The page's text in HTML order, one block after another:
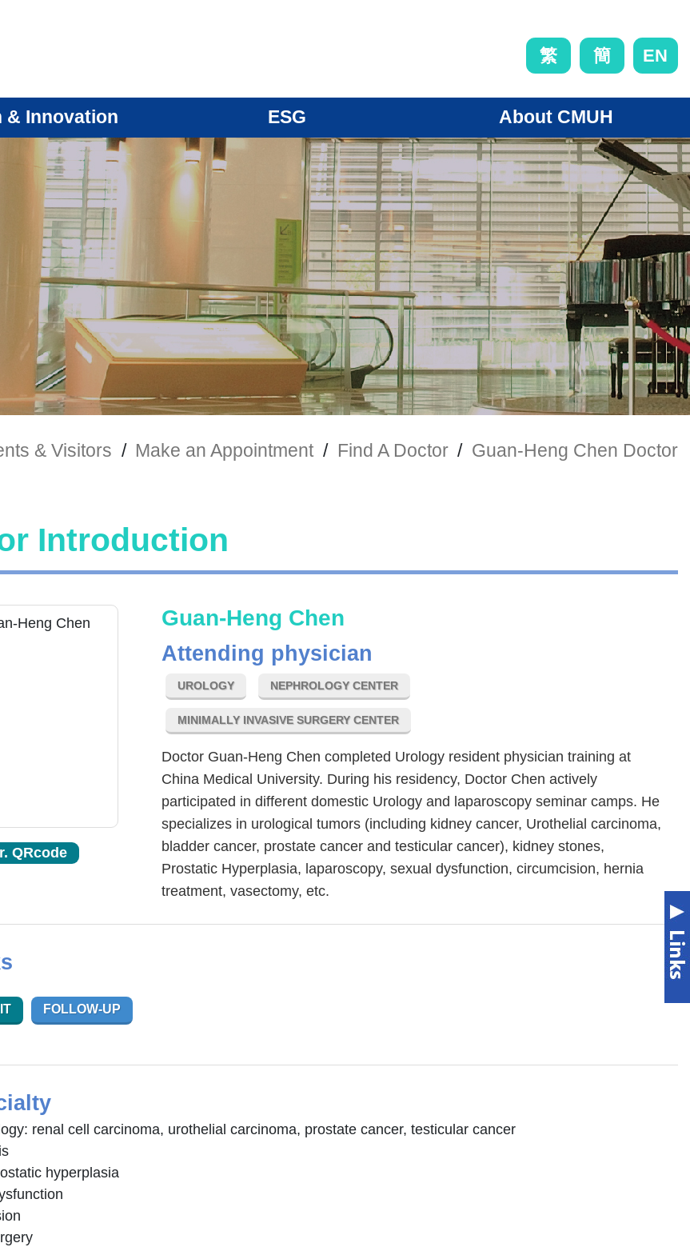
繁 簡 EN
& Innovation ESG About CMUH
& Visitors / Make an Appointment / Find A Doctor / Guan-Heng Chen Doctor
Introduction
QRcode
Guan-Heng Chen
Attending physician
UROLOGY NEPHROLOGY CENTER
MINIMALLY INVASIVE SURGERY CENTER
Doctor Guan-Heng Chen completed Urology resident physician training at
China Medical University. During his residency, Doctor Chen actively
participated in different domestic Urology and laparoscopy seminar camps. He
specializes in urological tumors (including kidney cancer, Urothelial carcinoma,
bladder cancer, prostate cancer and testicular cancer), kidney stones,
Prostatic Hyperplasia, laparoscopy, sexual dysfunction, circumcision, hernia
treatment, vasectomy, etc.
FOLLOW-UP
renal cell carcinoma, urothelial carcinoma, prostate cancer, testicular cancer
hyperplasia